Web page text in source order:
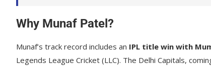
Why Munaf Patel?
Munaf’s track record includes an IPL title win with
Legends League Cricket (LLC). The Delhi Capitals,